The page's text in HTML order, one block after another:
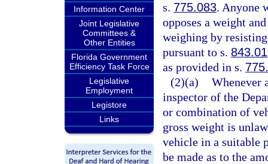
Information Center
Joint Legislative
Committees &
Other Entities
Florida Government
Efficiency Task Force
Legislative
Employment
Legistore
Links
s. 775.083. Anyone
opposes a weight
weighing by
pursuant to s. 843.01
as provided in s.
(2)(a) Whenever
inspector of the
or combination of
gross weight is
vehicle in a suitable
be made as to the